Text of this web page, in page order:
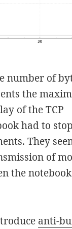
number of
the
of the TCP
had to
They
of
the
anti-